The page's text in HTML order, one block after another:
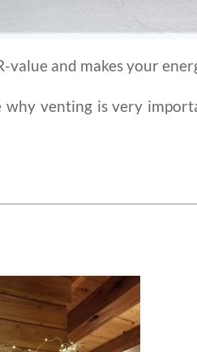
value and makes your
why venting is very